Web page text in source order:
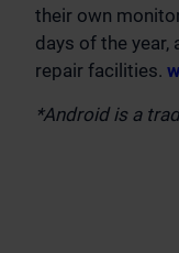
their own
days of the year,
repair facilities.
*Android is a